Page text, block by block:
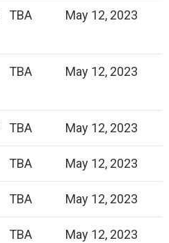
TBA May 12, 2023
TBA May 12, 2023
TBA May 12, 2023
TBA May 12, 2023
TBA May 12, 2023
TBA May 12, 2023